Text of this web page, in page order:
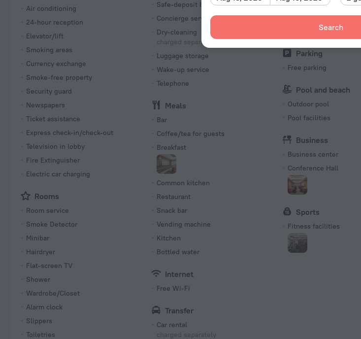
Search
Air conditioning
24-hour reception
Elevator/lift
Smoking areas
Currency exchange
Smoke-free property
Security guard
Newspapers
Ticket assistance
Express check-in/check-out
Television in lobby
Fire Extinguisher
Electric car charging
Rooms
Room service
Smoke Detector
Minibar
Hairdryer
Flat-screen TV
Shower
Wardrobe/Closet
Alarm clock
Slippers
Toiletries
Safe-deposit box
Concierge services
Dry-cleaning
charged separately
Luggage storage
Wake-up service
Telephone
Meals
Bar
Coffee/tea for guests
Breakfast
Common kitchen
Restaurant
Snack bar
Vending machine
Kitchen
Bottled water
Internet
Free Wi-Fi
Transfer
Car rental
charged separately
Barbecue grill(s)
Karaoke
Parking
Free parking
Pool and beach
Outdoor pool
Pool facilities
Business
Business center
Conference Hall
Sports
Fitness facilities